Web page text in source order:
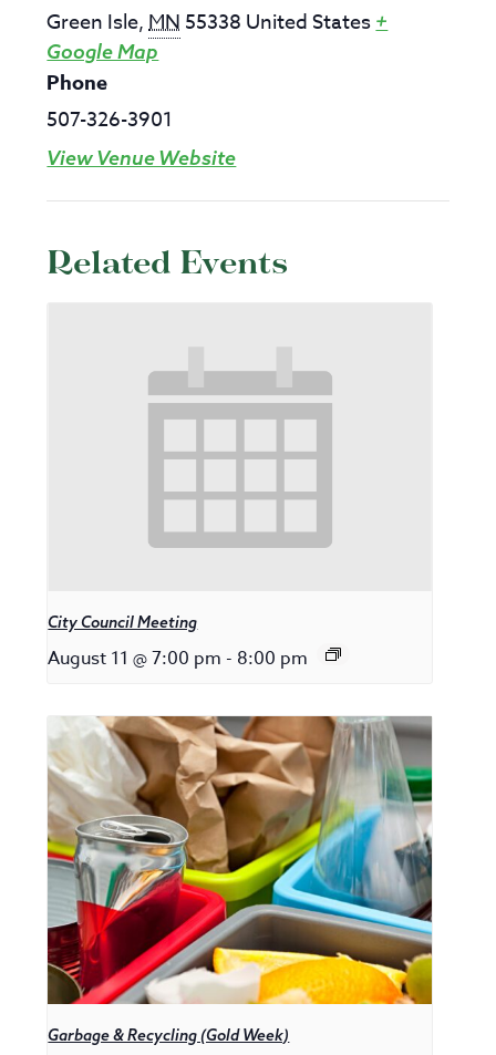
Green Isle,MN 55338 United States +
Google Map
Phone
507-326-3901
View Venue Website
Related Events
City Council Meeting
August 11 @ 7:00 pm - 8:00 pm
Garbage & Recycling (Gold Week)